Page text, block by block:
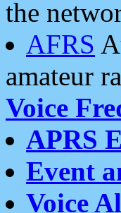
the
AFRS
amateur
Voice
APRS
Event
Voice